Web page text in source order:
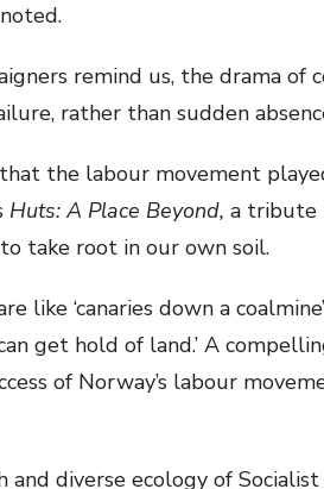
remind us, the drama of
rather than sudden
the labour movement
Huts: A Place Beyond, a tribute
take root in our own soil.
like ‘canaries down a
get hold of land.’ A
of Norway’s labour
diverse ecology of